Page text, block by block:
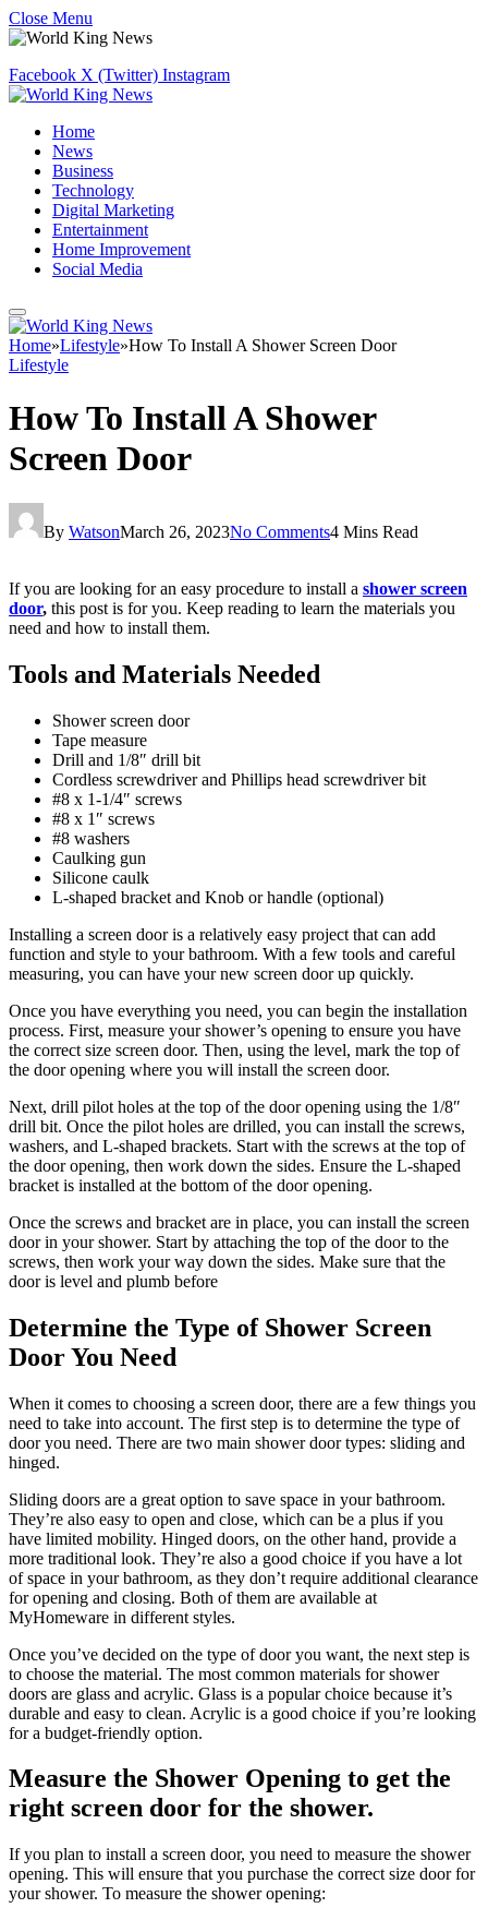
Close Menu
Facebook X (Twitter) Instagram
Home
News
Business
Technology
Digital Marketing
Entertainment
Home Improvement
Social Media
Home»Lifestyle»How To Install A Shower Screen Door
Lifestyle
How To Install A Shower
Screen Door
By WatsonMarch 26, 2023No Comments4 Mins Read
If you are looking for an easy procedure to install a shower screen
door, this post is for you. Keep reading to learn the materials you
need and how to install them.
Tools and Materials Needed
Shower screen door
Tape measure
Drill and 1/8″ drill bit
Cordless screwdriver and Phillips head screwdriver bit
#8 x 1-1/4″ screws
#8 x 1″ screws
#8 washers
Caulking gun
Silicone caulk
L-shaped bracket and Knob or handle (optional)
Installing a screen door is a relatively easy project that can add
function and style to your bathroom. With a few tools and careful
measuring, you can have your new screen door up quickly.
Once you have everything you need, you can begin the installation
process. First, measure your shower’s opening to ensure you have
the correct size screen door. Then, using the level, mark the top of
the door opening where you will install the screen door.
Next, drill pilot holes at the top of the door opening using the 1/8″
drill bit. Once the pilot holes are drilled, you can install the screws,
washers, and L-shaped brackets. Start with the screws at the top of
the door opening, then work down the sides. Ensure the L-shaped
bracket is installed at the bottom of the door opening.
Once the screws and bracket are in place, you can install the screen
door in your shower. Start by attaching the top of the door to the
screws, then work your way down the sides. Make sure that the
door is level and plumb before
Determine the Type of Shower Screen
Door You Need
When it comes to choosing a screen door, there are a few things you
need to take into account. The first step is to determine the type of
door you need. There are two main shower door types: sliding and
hinged.
Sliding doors are a great option to save space in your bathroom.
They’re also easy to open and close, which can be a plus if you
have limited mobility. Hinged doors, on the other hand, provide a
more traditional look. They’re also a good choice if you have a lot
of space in your bathroom, as they don’t require additional clearance
for opening and closing. Both of them are available at
MyHomeware in different styles.
Once you’ve decided on the type of door you want, the next step is
to choose the material. The most common materials for shower
doors are glass and acrylic. Glass is a popular choice because it’s
durable and easy to clean. Acrylic is a good choice if you’re looking
for a budget-friendly option.
Measure the Shower Opening to get the
right screen door for the shower.
If you plan to install a screen door, you need to measure the shower
opening. This will ensure that you purchase the correct size door for
your shower. To measure the shower opening: